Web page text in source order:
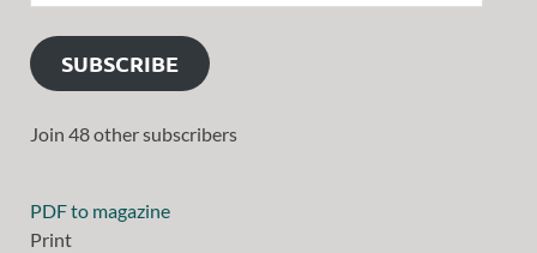
SUBSCRIBE
Join 48 other subscribers
PDF to magazine
Print